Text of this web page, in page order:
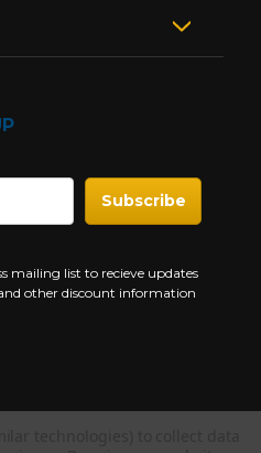
mailing list to recieve updates
other discount information